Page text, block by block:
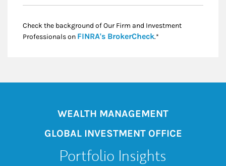
Check the background of Our Firm and Investment
Professionals on FINRA's BrokerCheckLink Opens in New
.*
WEALTH MANAGEMENT
GLOBAL INVESTMENT OFFICE
Portfolio Insights